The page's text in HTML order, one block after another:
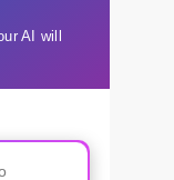
AI will